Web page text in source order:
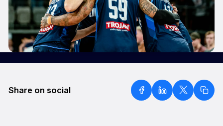
Share on social